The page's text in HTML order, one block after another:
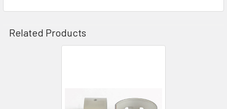
Related Products